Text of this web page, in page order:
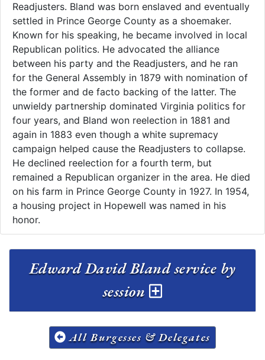
Readjusters. Bland was born enslaved and eventually
settled in Prince George County as a shoemaker.
Known for his speaking, he became involved in local
Republican politics. He advocated the alliance
between his party and the Readjusters, and he ran
for the General Assembly in 1879 with nomination of
the former and de facto backing of the latter. The
unwieldy partnership dominated Virginia politics for
four years, and Bland won reelection in 1881 and
again in 1883 even though a white supremacy
campaign helped cause the Readjusters to collapse.
He declined reelection for a fourth term, but
remained a Republican organizer in the area. He died
on his farm in Prince George County in 1927. In 1954,
a housing project in Hopewell was named in his
honor.
Edward David Bland service by
session
All Burgesses & Delegates